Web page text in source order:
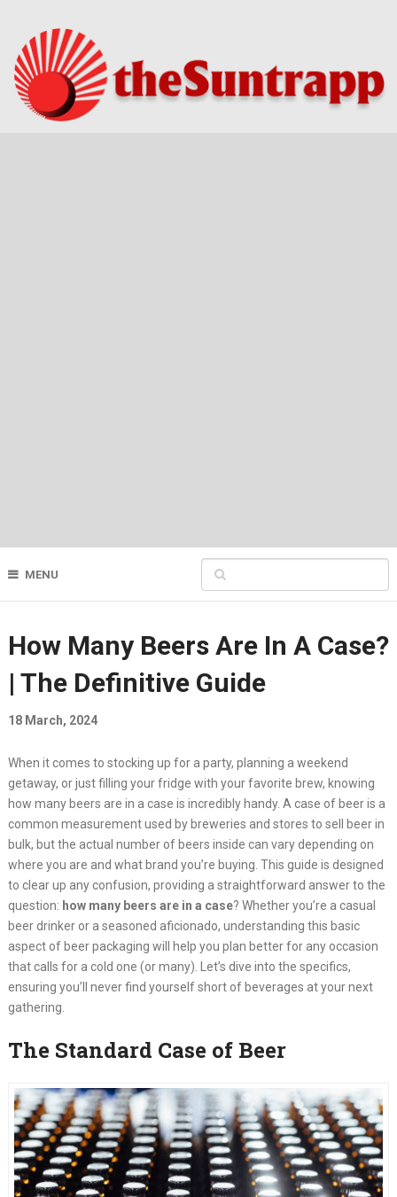
MENU
How Many Beers Are In A Case?
| The Definitive Guide
18 March, 2024
When it comes to stocking up for a party, planning a weekend
getaway, or just filling your fridge with your favorite brew, knowing
how many beers are in a case is incredibly handy. A case of beer is a
common measurement used by breweries and stores to sell beer in
bulk, but the actual number of beers inside can vary depending on
where you are and what brand you’re buying. This guide is designed
to clear up any confusion, providing a straightforward answer to the
question: how many beers are in a case? Whether you’re a casual
beer drinker or a seasoned aficionado, understanding this basic
aspect of beer packaging will help you plan better for any occasion
that calls for a cold one (or many). Let’s dive into the specifics,
ensuring you’ll never find yourself short of beverages at your next
gathering.
The Standard Case of Beer